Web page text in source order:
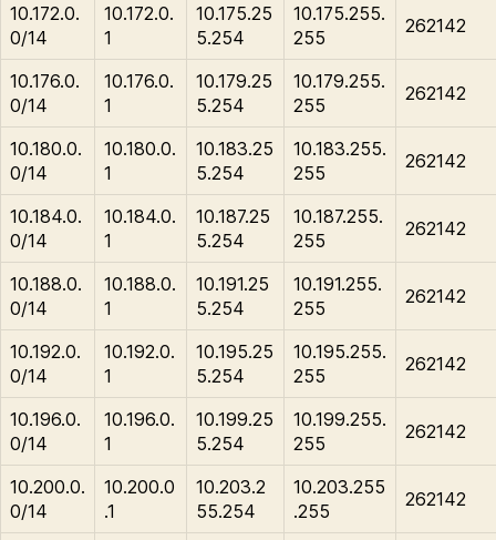
10.172.0.
0/14
10.172.0.
1
10.175.25
5.254
10.175.255.
255
262142
10.176.0.
0/14
10.176.0.
1
10.179.25
5.254
10.179.255.
255
262142
10.180.0.
0/14
10.180.0.
1
10.183.25
5.254
10.183.255.
255
262142
10.184.0.
0/14
10.184.0.
1
10.187.25
5.254
10.187.255.
255
262142
10.188.0.
0/14
10.188.0.
1
10.191.25
5.254
10.191.255.
255
262142
10.192.0.
0/14
10.192.0.
1
10.195.25
5.254
10.195.255.
255
262142
10.196.0.
0/14
10.196.0.
1
10.199.25
5.254
10.199.255.
255
262142
10.200.0.
0/14
10.200.0
.1
10.203.2
55.254
10.203.255
.255
262142